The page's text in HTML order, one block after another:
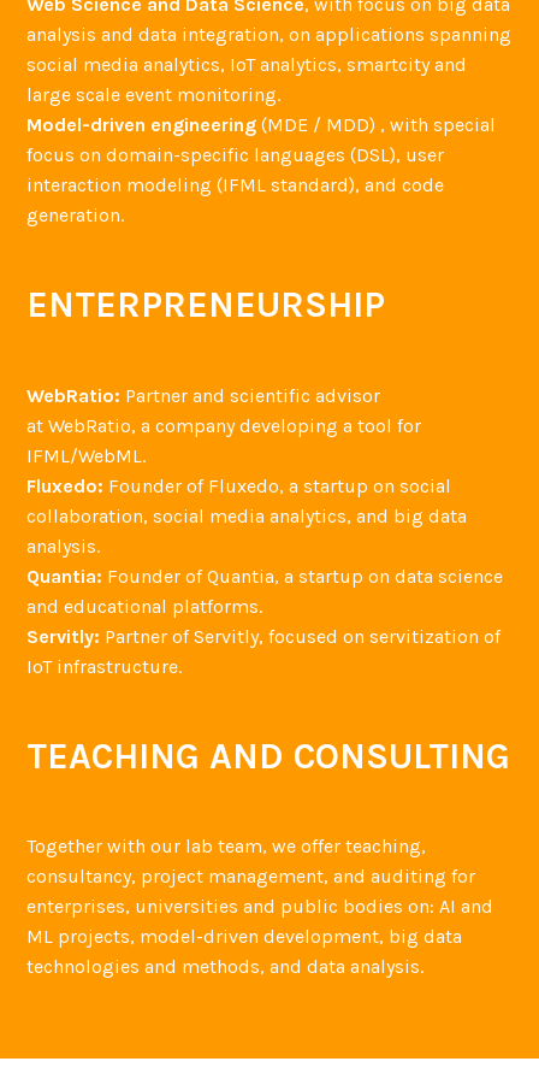
analysis and data integration, on applications spanning
social media analytics, IoT analytics, smartcity and
large scale event monitoring.
Model-driven engineering (MDE / MDD) , with special
focus on domain-specific languages (DSL), user
interaction modeling (IFML standard), and code
generation.
ENTERPRENEURSHIP
WebRatio: Partner and scientific advisor
at WebRatio, a company developing a tool for
IFML/WebML.
Fluxedo: Founder of Fluxedo, a startup on social
collaboration, social media analytics, and big data
analysis.
Quantia: Founder of Quantia, a startup on data science
and educational platforms.
Servitly: Partner of Servitly, focused on servitization of
IoT infrastructure.
TEACHING AND CONSULTING
Together with our lab team, we offer teaching,
consultancy, project management, and auditing for
enterprises, universities and public bodies on: AI and
ML projects, model-driven development, big data
technologies and methods, and data analysis.